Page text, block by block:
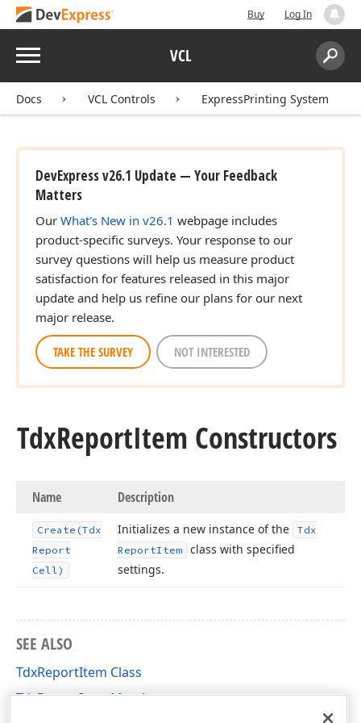
Buy Log In
Menu VCL
Search:
Docs VCL Controls ExpressPrinting System
DevExpress v26.1 Update — Your Feedback
Matters
Our What's New in v26.1 webpage includes
product-specific surveys. Your response to our
survey questions will help us measure product
satisfaction for features released in this major
update and help us refine our plans for our next
major release.
TAKE THE SURVEY NOT INTERESTED
TdxReportItem Constructors
Name Description
Create (Tdx
Report
Cell)
Initializes a new instance of the
Tdx
ReportItem
class with specified
settings.
SEE ALSO
TdxReportItem Class
TdxReportItem Members